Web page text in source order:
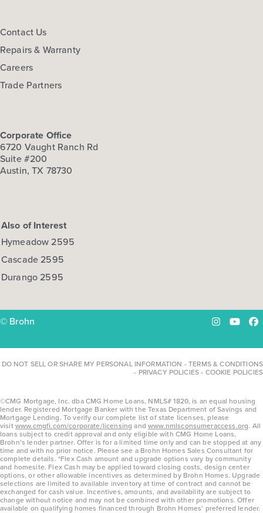
Contact Us
Repairs & Warranty
Careers
Trade Partners
Corporate Office
6720 Vaught Ranch Rd
Suite #200
Austin, TX 78730
Also of Interest
Hymeadow 2595
Cascade 2595
Durango 2595
© Brohn Instagram
DO NOT SELL OR SHARE MY PERSONAL INFORMATION -TERMS & CONDITIONS
- PRIVACY POLICIES- COOKIE POLICIES
©CMG Mortgage, Inc. dba CMG Home Loans, NMLS# 1820, is an equal housing
lender. Registered Mortgage Banker with the Texas Department of Savings and
Mortgage Lending. To verify our complete list of state licenses, please
visitwww.cmgfi.com/corporate/licensing andwww.nmlsconsumeraccess.org. All
loans subject to credit approval and only eligible with CMG Home Loans,
Brohn’s lender partner. Offer is for a limited time only and can be stopped at any
time and with no prior notice. Please see a Brohn Homes Sales Consultant for
complete details. *Flex Cash amount and upgrade options vary by community
and homesite. Flex Cash may be applied toward closing costs, design center
options, or other allowable incentives as determined by Brohn Homes. Upgrade
selections are limited to available inventory at time of contract and cannot be
exchanged for cash value. Incentives, amounts, and availability are subject to
change without notice and may not be combined with other promotions. Offer
available on qualifying homes financed through Brohn Homes’ preferred lender.